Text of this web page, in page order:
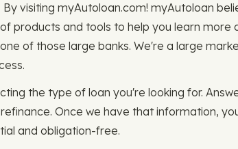
visiting myAutoloan.com! myAutoloan
products and tools to help you learn more
of those large banks. We're a large
the type of loan you're looking for.
Once we have that information,
and obligation-free.